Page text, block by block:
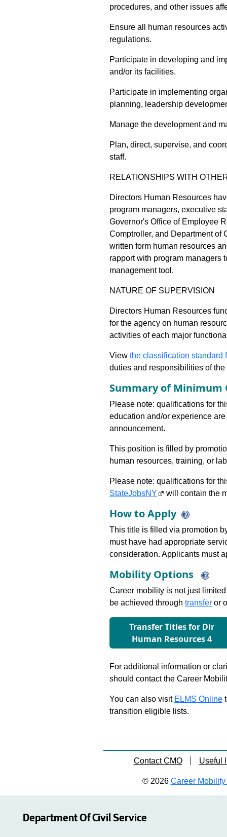
procedures, and other issues
Ensure all human resources
regulations.
Participate in developing and
and/or its facilities.
Participate in implementing
planning, leadership
Manage the development and
Plan, direct, supervise, and
staff.
RELATIONSHIPS WITH
Directors Human Resources
program managers, executive
Governor's Office of Employee
Comptroller, and Department
written form human resources
rapport with program managers
management tool.
NATURE OF SUPERVISION
Directors Human Resources
for the agency on human
activities of each major
View the classification standard
duties and responsibilities of
Summary of Minimum
Please note: qualifications for
education and/or experience
announcement.
This position is filled by
human resources, training, or
Please note: qualifications for
StateJobsNY
will contain the
How to Apply
This title is filled via promotion
must have had appropriate
consideration. Applicants must
Mobility Options
Career mobility is not just
be achieved through transfer or
Transfer Titles for Dir
Human Resources 4
For additional information or
should contact the Career
You can also visit ELMS Online
transition eligible lists.
Contact CMO Useful
© 2026 Career Mobility
Department Of Civil Service